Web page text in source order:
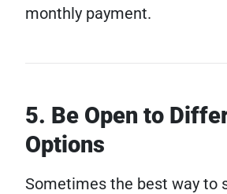
monthly payment.
5. Be Open to
Options
Sometimes the best way to